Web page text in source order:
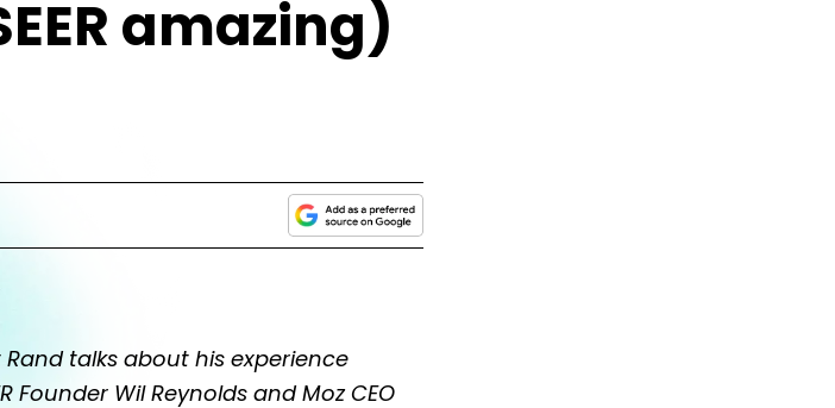
amazing)
Rand talks about his experience
Founder Wil Reynolds and Moz CEO